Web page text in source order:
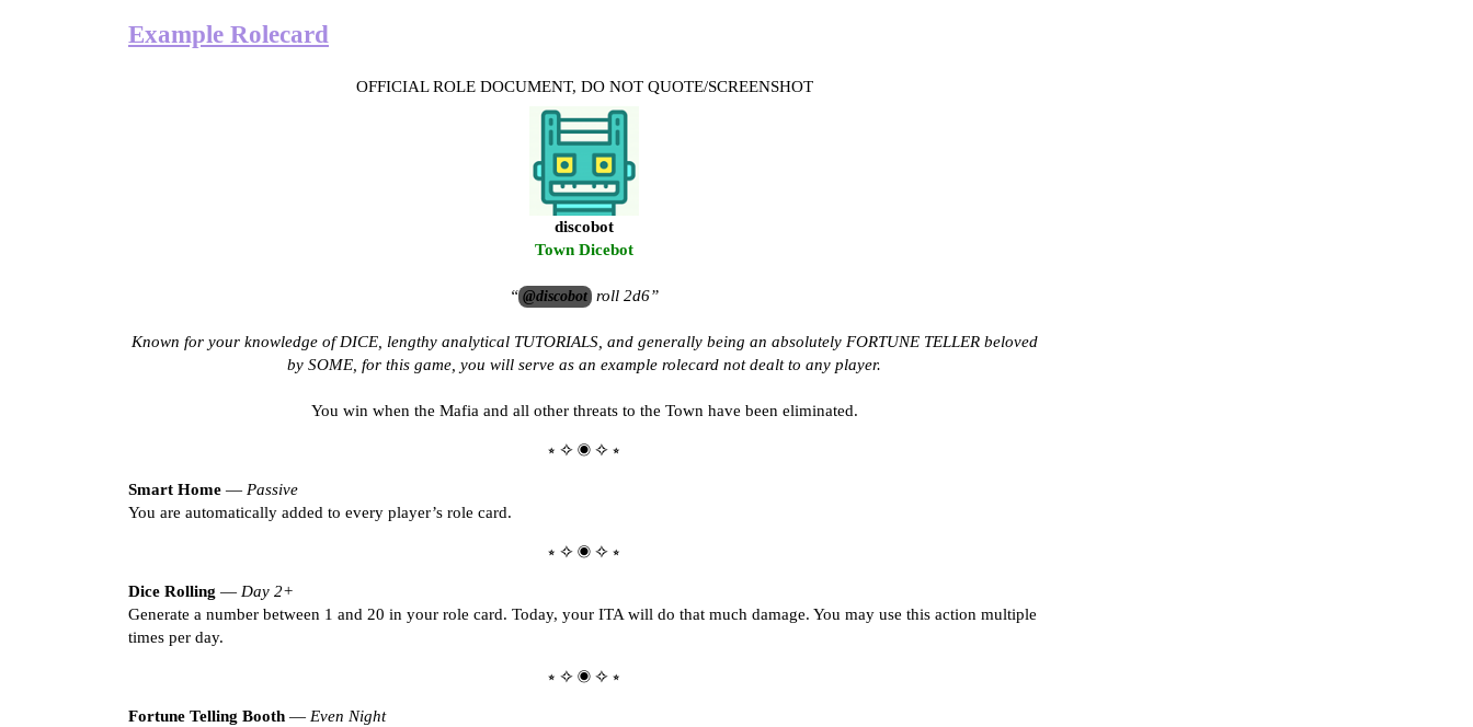
Example Rolecard
OFFICIAL ROLE DOCUMENT, DO NOT QUOTE/SCREENSHOT
discobot
Town Dicebot
“ @discobot roll 2d6”
Known for your knowledge of DICE, lengthy analytical TUTORIALS, and generally being an absolutely FORTUNE TELLER beloved
by SOME, for this game, you will serve as an example rolecard not dealt to any player.
You win when the Mafia and all other threats to the Town have been eliminated.
⭒ ✧ ◉ ✧ ⭒
Smart Home — Passive
You are automatically added to every player’s role card.
⭒ ✧ ◉ ✧ ⭒
Dice Rolling — Day 2+
Generate a number between 1 and 20 in your role card. Today, your ITA will do that much damage. You may use this action multiple
times per day.
⭒ ✧ ◉ ✧ ⭒
Fortune Telling Booth — Even Night